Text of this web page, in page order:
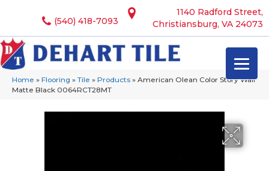
1140 Radford Street,
Christiansburg, VA 24073
(540) 418-7093
Home » Flooring » Tile » Products » American Olean Color Story Wall
Matte Black 0064RCT28MT